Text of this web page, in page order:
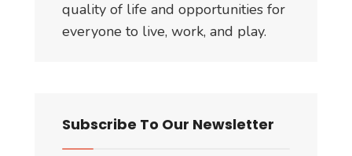
quality of life and opportunities for
everyone to live, work, and play.
Subscribe To Our Newsletter